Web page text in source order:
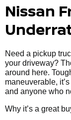
Nissan
Need a pickup
your driveway?
around here.
maneuverable,
and anyone who
Why it’s a great